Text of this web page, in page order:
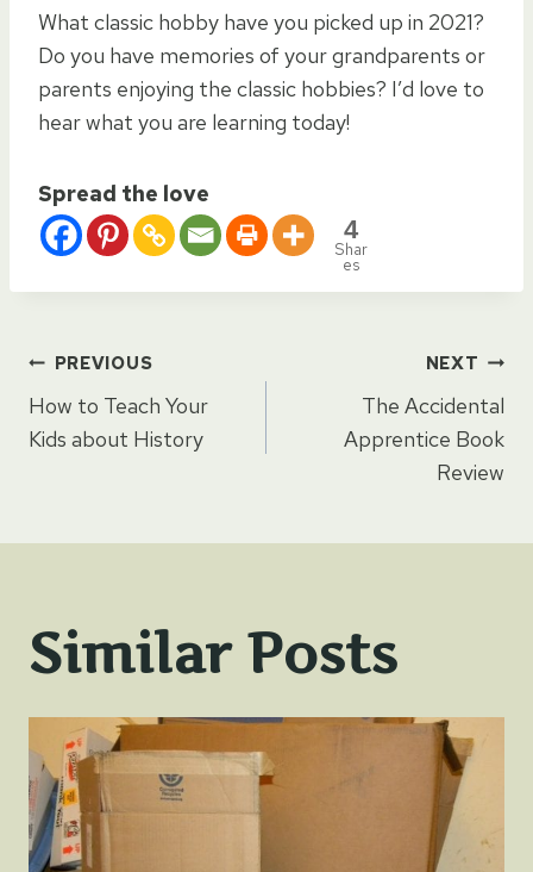
What classic hobby have you picked up in 2021?
Do you have memories of your grandparents or
parents enjoying the classic hobbies? I’d love to
hear what you are learning today!
Spread the love
4
Shar
es
Post
navigation
PREVIOUS
How to Teach Your
Kids about History
NEXT
The Accidental
Apprentice Book
Review
Similar Posts